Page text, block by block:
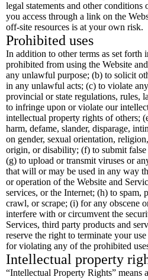
legal statements and other
you access through a link on the
off-site resources is at your own risk.
Prohibited uses
In addition to other terms as set forth
prohibited from using the Website
any unlawful purpose; (b) to solicit
in any unlawful acts; (c) to violate
provincial or state regulations, rules,
to infringe upon or violate our
intellectual property rights of others;
harm, defame, slander, disparage,
on gender, sexual orientation,
origin, or disability; (f) to submit
(g) to upload or transmit viruses or
that will or may be used in any way
or operation of the Website and
services, or the Internet; (h) to spam,
crawl, or scrape; (i) for any obscene
interfere with or circumvent the
Services, third party products and
reserve the right to terminate your
for violating any of the prohibited
Intellectual property
“Intellectual Property Rights” means